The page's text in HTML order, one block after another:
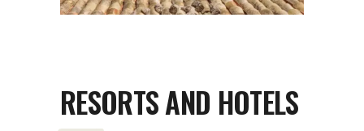
RESORTS AND HOTELS